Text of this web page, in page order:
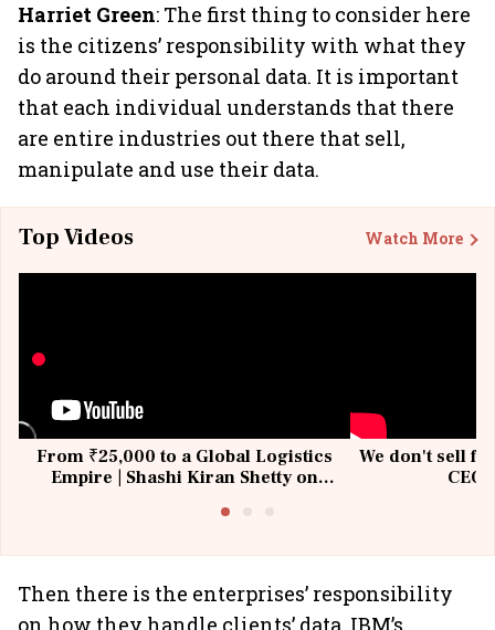
Harriet Green: The first thing to consider here
is the citizens’ responsibility with what they
do around their personal data. It is important
that each individual understands that there
are entire industries out there that sell,
manipulate and use their data.
Top Videos Watch More
From ₹25,000 to a Global Logistics
Empire | Shashi Kiran Shetty on
We don't sell
Then there is the enterprises’ responsibility
on how they handle clients’ data. IBM’s